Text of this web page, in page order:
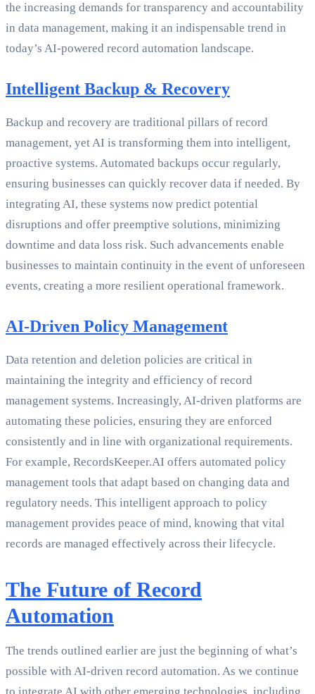
the increasing demands for transparency and accountability
in data management, making it an indispensable trend in
today’s AI-powered record automation landscape.
Intelligent Backup & Recovery
Backup and recovery are traditional pillars of record
management, yet AI is transforming them into intelligent,
proactive systems. Automated backups occur regularly,
ensuring businesses can quickly recover data if needed. By
integrating AI, these systems now predict potential
disruptions and offer preemptive solutions, minimizing
downtime and data loss risk. Such advancements enable
businesses to maintain continuity in the event of unforeseen
events, creating a more resilient operational framework.
AI-Driven Policy Management
Data retention and deletion policies are critical in
maintaining the integrity and efficiency of record
management systems. Increasingly, AI-driven platforms are
automating these policies, ensuring they are enforced
consistently and in line with organizational requirements.
For example, RecordsKeeper.AI offers automated policy
management tools that adapt based on changing data and
regulatory needs. This intelligent approach to policy
management provides peace of mind, knowing that vital
records are managed effectively across their lifecycle.
The Future of Record
Automation
The trends outlined earlier are just the beginning of what’s
possible with AI-driven record automation. As we continue